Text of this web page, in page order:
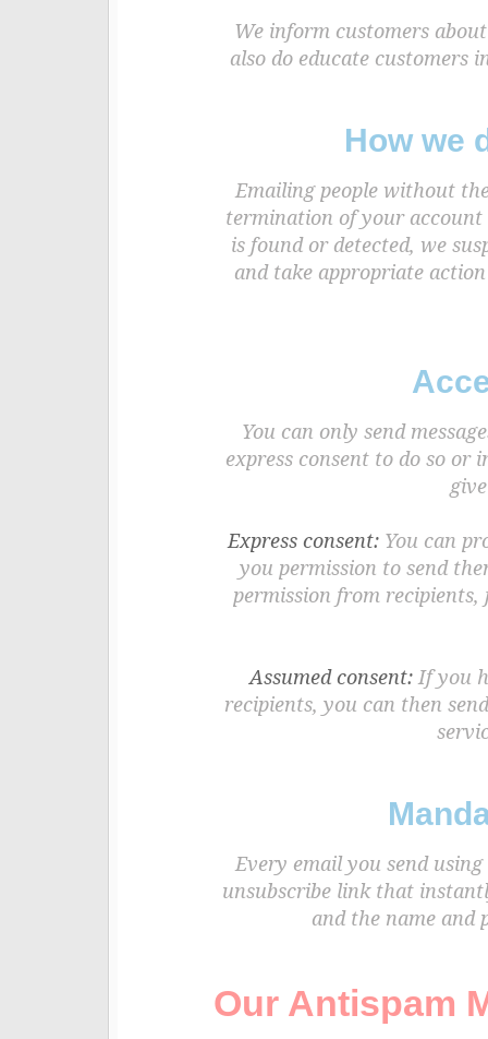
We inform customers
also do educate customers
How we
Emailing people without
termination of your
is found or detected, we
and take appropriate
You can only send
express consent to do so or
Express consent:You can
you permission to send
permission from
Assumed consent:If you
recipients, you can then
Every email you send
unsubscribe link that
and the name and
Our Antispam